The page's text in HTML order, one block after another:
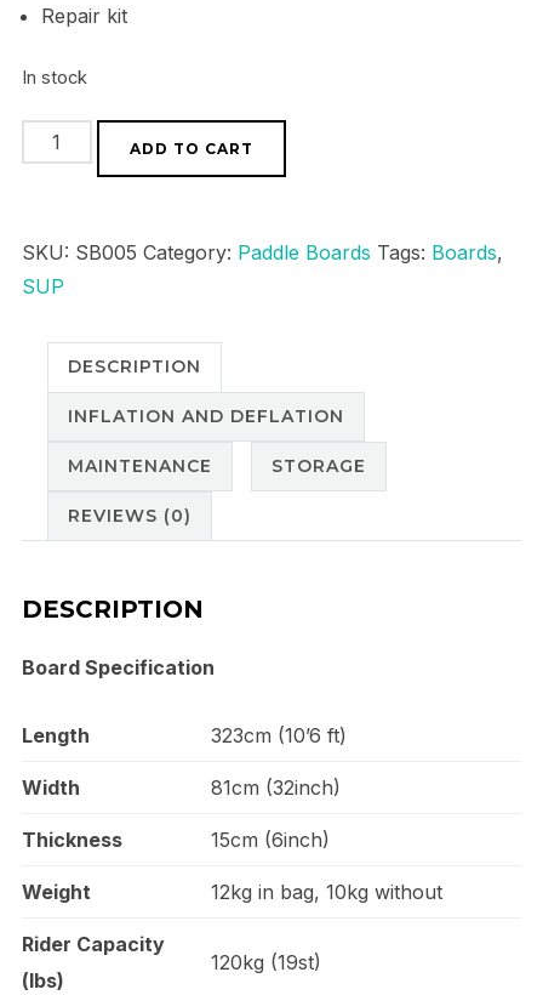
Repair kit
In stock
Series
1
quantity
ADD TO CART
SKU: SB005 Category: Paddle Boards Tags: Boards,
SUP
DESCRIPTION
INFLATION AND DEFLATION
MAINTENANCE STORAGE
REVIEWS (0)
DESCRIPTION
Board Specification
Length 323cm (10’6 ft)
Width 81cm (32inch)
Thickness 15cm (6inch)
Weight 12kg in bag, 10kg without
Rider Capacity
(lbs)
120kg (19st)